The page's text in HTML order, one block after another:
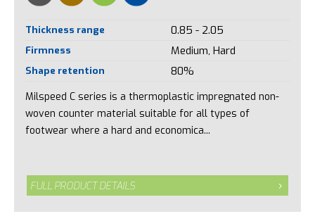
Thickness range 0.85 - 2.05
Firmness Medium, Hard
Shape retention 80%
Milspeed C series is a thermoplastic impregnated non-
woven counter material suitable for all types of
footwear where a hard and economica...
FULL PRODUCT DETAILS